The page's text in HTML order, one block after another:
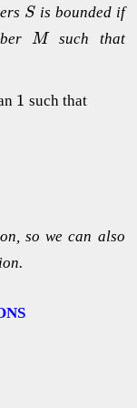
S is bounded if
M such that
1 such that
so we can also